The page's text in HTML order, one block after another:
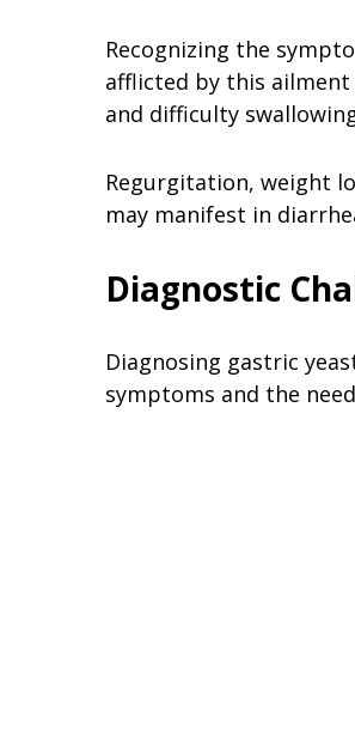
Recognizing the
afflicted by this
and difficulty
Regurgitation, weight
may manifest in
Diagnostic
Diagnosing gastric
symptoms and the